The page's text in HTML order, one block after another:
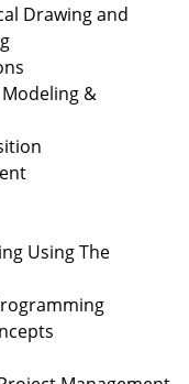
Drawing and
&
Using The